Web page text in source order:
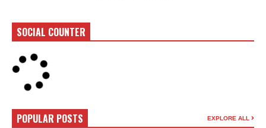
SOCIAL COUNTER
POPULAR POSTS EXPLORE ALL